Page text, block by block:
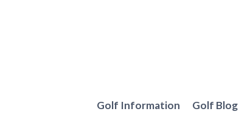
Golf Information Golf Blog